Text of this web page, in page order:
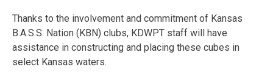
Thanks to the involvement and commitment of Kansas
B.A.S.S. Nation (KBN) clubs, KDWPT staff will have
assistance in constructing and placing these cubes in
select Kansas waters.